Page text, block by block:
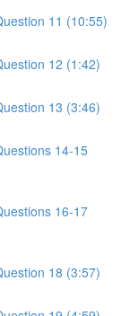
11 (10:55)
12 (1:42)
13 (3:46)
14-15
16-17
18 (3:57)